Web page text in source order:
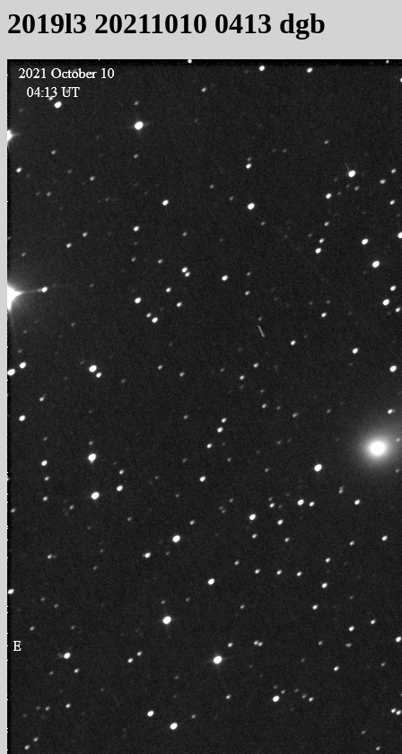
2019l3 20211010 0413 dgb